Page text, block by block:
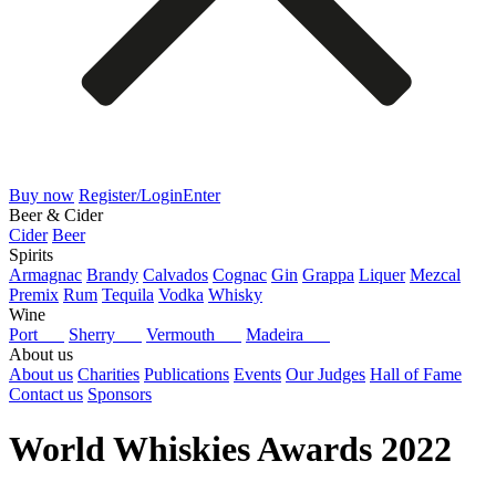
Buy now Register/LoginEnter
Beer & Cider
Cider Beer
Spirits
Armagnac Brandy Calvados Cognac Gin Grappa Liquer Mezcal
Premix Rum Tequila Vodka Whisky
Wine
Port
Sherry Vermouth
Madeira
About us
About us Charities Publications Events Our Judges Hall of Fame
Contact us Sponsors
World Whiskies Awards 2022